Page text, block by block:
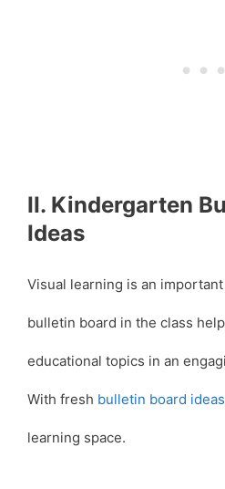
II. Kindergarten
Ideas
Visual learning is an
bulletin board in the class
educational topics in an
With fresh bulletin board ideas
learning space.